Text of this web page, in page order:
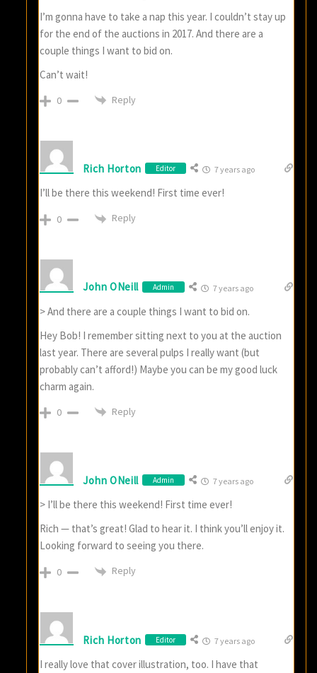
I’m gonna have to take a nap this year. I couldn’t stay up
for the end of the auctions in 2017. And there are a
couple things I want to bid on.
Can’t wait!
0 Reply
Rich Horton Editor 7 years ago
I’ll be there this weekend! First time ever!
0 Reply
John ONeill Admin 7 years ago
> And there are a couple things I want to bid on.
Hey Bob! I remember sitting next to you at the auction
last year. There are several pulps I really want (but
probably can’t afford!) Maybe you can be my good luck
charm again.
0 Reply
John ONeill Admin 7 years ago
> I’ll be there this weekend! First time ever!
Rich — that’s great! Glad to hear it. I think you’ll enjoy it.
Looking forward to seeing you there.
0 Reply
Rich Horton Editor 7 years ago
I really love that cover illustration, too. I have that